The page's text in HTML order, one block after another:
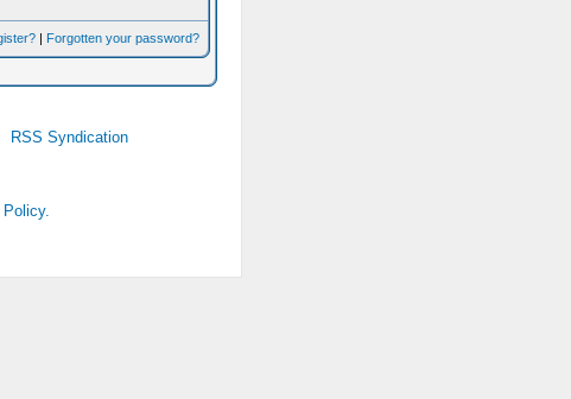
| Forgotten your password?
RSS Syndication